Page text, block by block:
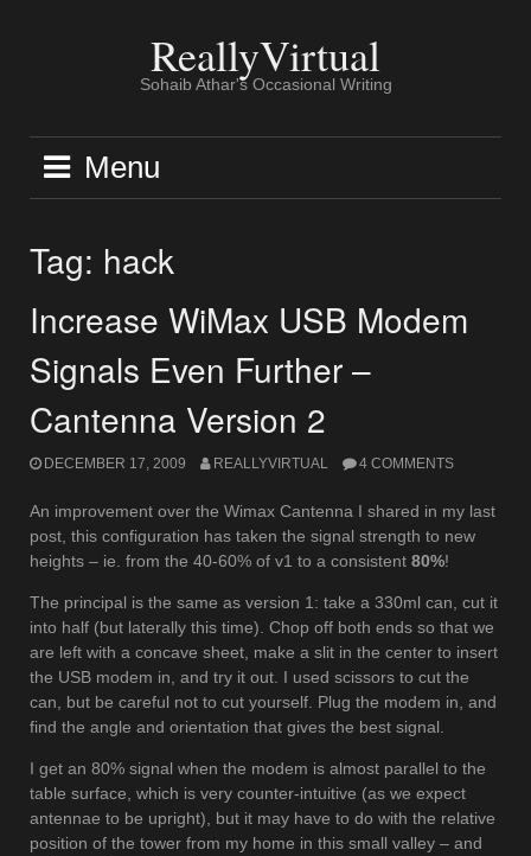
ReallyVirtual
Sohaib Athar's Occasional Writing
Menu
Tag: hack
Increase WiMax USB Modem
Signals Even Further –
Cantenna Version 2
DECEMBER 17, 2009 REALLYVIRTUAL 4 COMMENTS
An improvement over the Wimax Cantenna I shared in my last
post, this configuration has taken the signal strength to new
heights – ie. from the 40-60% of v1 to a consistent 80%!
The principal is the same as version 1: take a 330ml can, cut it
into half (but laterally this time). Chop off both ends so that we
are left with a concave sheet, make a slit in the center to insert
the USB modem in, and try it out. I used scissors to cut the
can, but be careful not to cut yourself. Plug the modem in, and
find the angle and orientation that gives the best signal.
I get an 80% signal when the modem is almost parallel to the
table surface, which is very counter-intuitive (as we expect
antennae to be upright), but it may have to do with the relative
position of the tower from my home in this small valley – and